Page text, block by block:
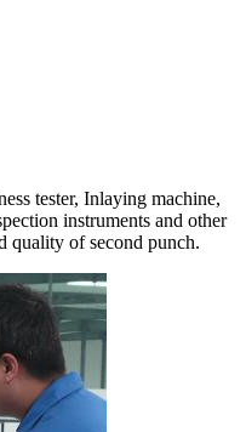
tester, Inlaying machine,
instruments and other
quality of second punch.